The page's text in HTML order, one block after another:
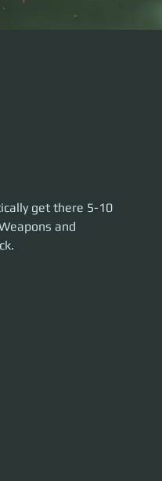
5-10 min before
tools. HUR L1 has
get there 5-10
and